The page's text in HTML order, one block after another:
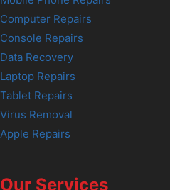
Computer Repairs
Console Repairs
Data Recovery
Laptop Repairs
Tablet Repairs
Virus Removal
Apple Repairs
Our Services